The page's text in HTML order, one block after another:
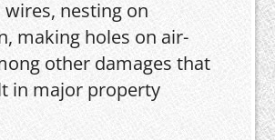
nesting on
making holes on air-
other damages that
in major property